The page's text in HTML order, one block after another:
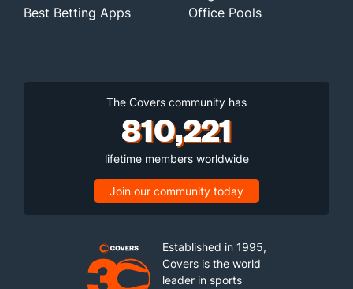
Best Betting Apps
Office Pools
The Covers community has
810,221
lifetime members worldwide
Join our community today
Established in 1995,
Covers is the world
leader in sports